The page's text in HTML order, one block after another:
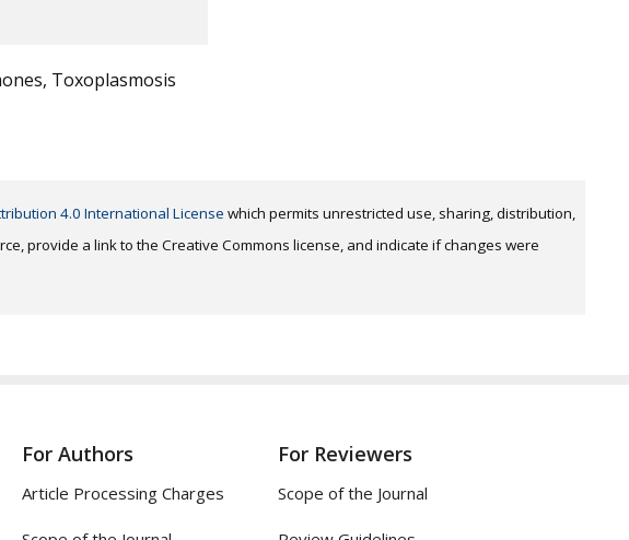
Toxoplasmosis
4.0 International License which permits unrestricted use, sharing, distribution,
provide a link to the Creative Commons license, and indicate if changes were
For Authors
Article Processing Charges
For Reviewers
Scope of the Journal